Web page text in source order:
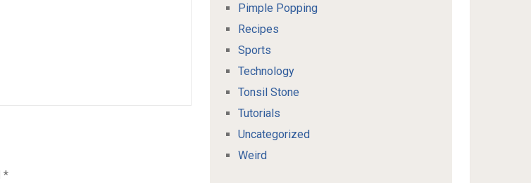
*
Pimple Popping
Recipes
Sports
Technology
Tonsil Stone
Tutorials
Uncategorized
Weird